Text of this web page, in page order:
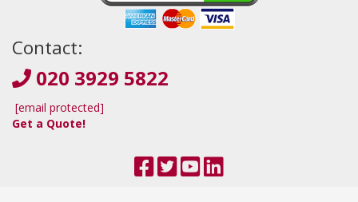
Contact:
020 3929 5822
[email protected]
Get a Quote!